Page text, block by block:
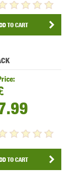
TO CART
TO CART